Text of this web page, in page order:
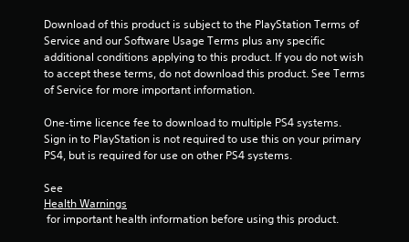
Download of this product is subject to the PlayStation Terms of
Service and our Software Usage Terms plus any specific
additional conditions applying to this product. If you do not wish
to accept these terms, do not download this product. See Terms
of Service for more important information.
One-time licence fee to download to multiple PS4 systems.
Sign in to PlayStation is not required to use this on your primary
PS4, but is required for use on other PS4 systems.
See
Health Warnings
for important health information before using this product.